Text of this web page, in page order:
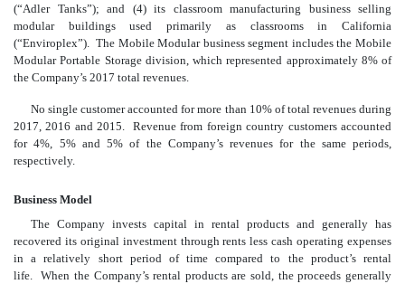
(“Adler Tanks”); and (4) its classroom manufacturing business selling
modular buildings used primarily as classrooms in California
(“Enviroplex”). The Mobile Modular business segment includes the Mobile
Modular Portable Storage division, which represented approximately 8% of
the Company’s 2017 total revenues.
No single customer accounted for more than 10% of total revenues during
2017, 2016 and 2015. Revenue from foreign country customers accounted
for 4%, 5% and 5% of the Company’s revenues for the same periods,
respectively.
Business Model
The Company invests capital in rental products and generally has
recovered its original investment through rents less cash operating expenses
in a relatively short period of time compared to the product’s rental
life. When the Company’s rental products are sold, the proceeds generally